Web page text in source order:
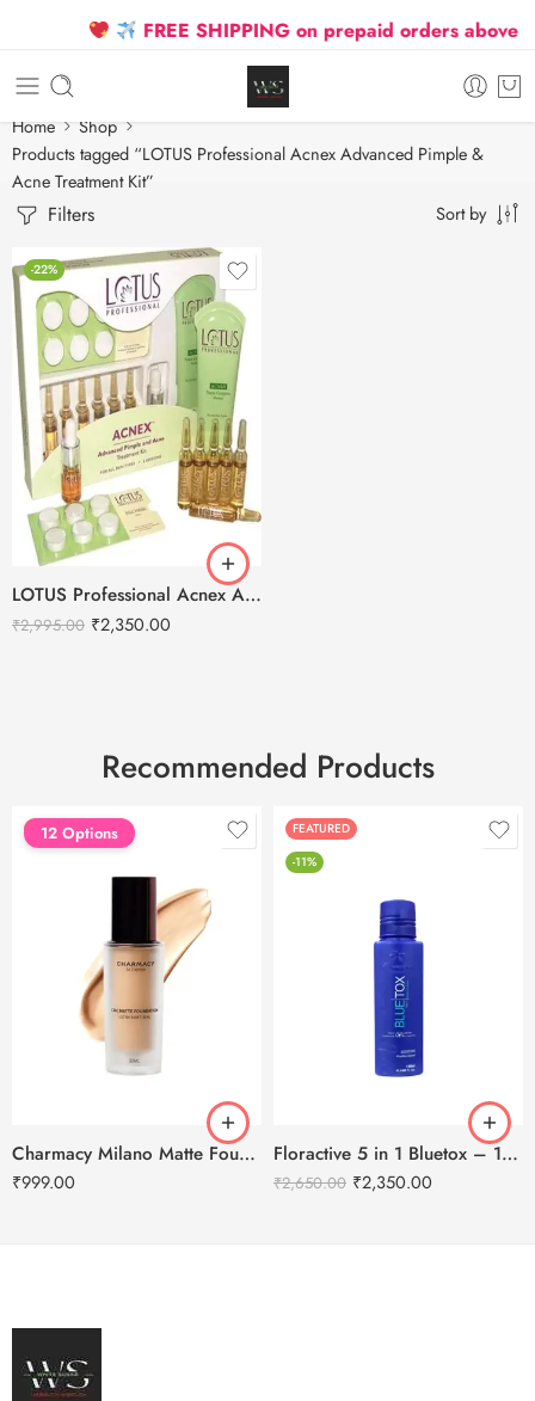
FREE SHIPPING on prepaid orders above
Home
Shop
Products tagged “LOTUS Professional Acnex Advanced Pimple &
Acne Treatment Kit”
Filters Sort by
-22%
LOTUS Professional Acnex Advanced Pimple & Acne Treatment Kit
₹2,995.00 ₹2,350.00
Recommended Products
FEATURED
12 Options
Charmacy Milano Matte Foundation-30ml
₹999.00
FEATURED
-11%
Floractive 5 in 1 Bluetox – 120ml
₹2,650.00 ₹2,350.00